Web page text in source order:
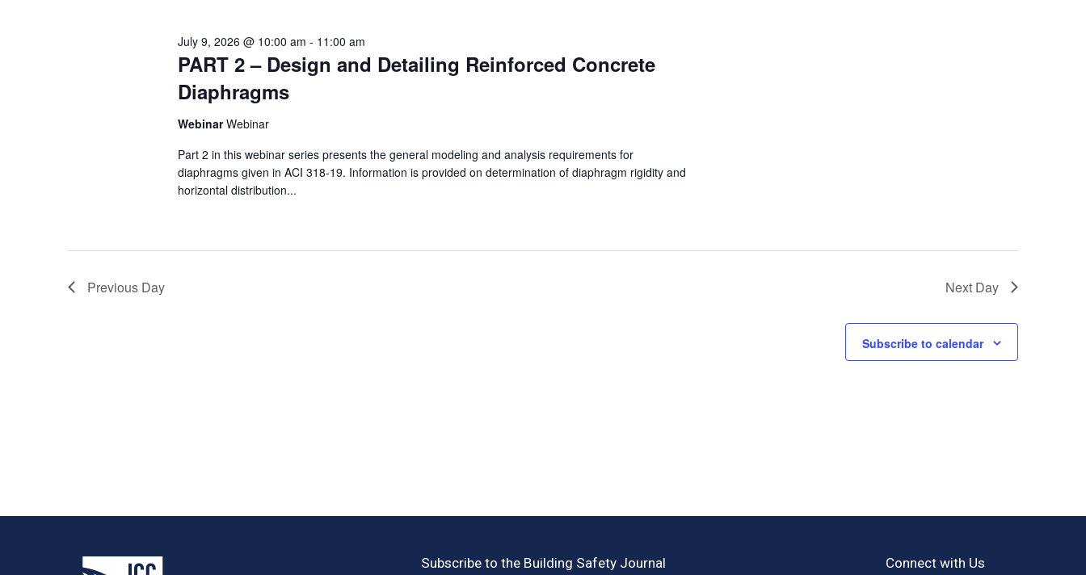
PART 2 – Design and Detailing Reinforced Concrete
Diaphragms
July 9, 2026 @ 10:00 am - 11:00 am
WebinarWebinar
Part 2 in this webinar series presents the general modeling and analysis requirements for
diaphragms given in ACI 318-19. Information is provided on determination of diaphragm rigidity and
horizontal distribution...
Previous Day Next Day
Subscribe to calendar
Subscribe to the Building Safety Journal Connect with Us